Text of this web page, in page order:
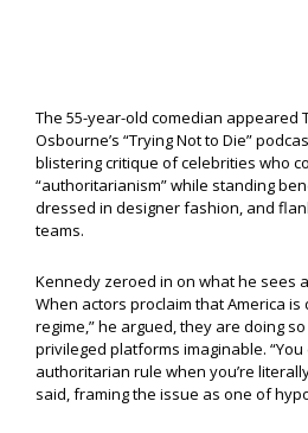
The 55-year-old comedian appeared
Osbourne’s “Trying Not to Die”
blistering critique of celebrities who
“authoritarianism” while standing
dressed in designer fashion, and
teams.
Kennedy zeroed in on what he sees
When actors proclaim that America
regime,” he argued, they are doing
privileged platforms imaginable. “You
authoritarian rule when you’re
said, framing the issue as one of